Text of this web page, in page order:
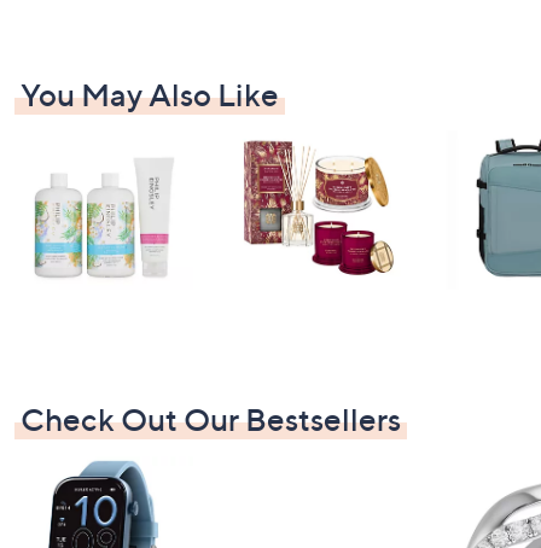
You May Also Like
Check Out Our Bestsellers